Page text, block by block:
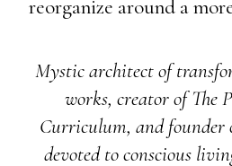
reorganize around a
Mystic architect of
works, creator of The
Curriculum, and founder
devoted to conscious